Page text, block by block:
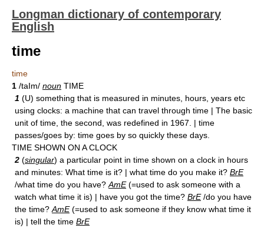
Longman dictionary of contemporary
English
time
time
1 /taIm/ noun TIME
1 (U) something that is measured in minutes, hours, years etc
using clocks: a machine that can travel through time | The basic
unit of time, the second, was redefined in 1967. | time
passes/goes by: time goes by so quickly these days.
TIME SHOWN ON A CLOCK
2 (singular) a particular point in time shown on a clock in hours
and minutes: What time is it? | what time do you make it? BrE
/what time do you have? AmE(=used to ask someone with a
watch what time it is) | have you got the time? BrE/do you have
the time? AmE(=used to ask someone if they know what time it
is) | tell the time BrE